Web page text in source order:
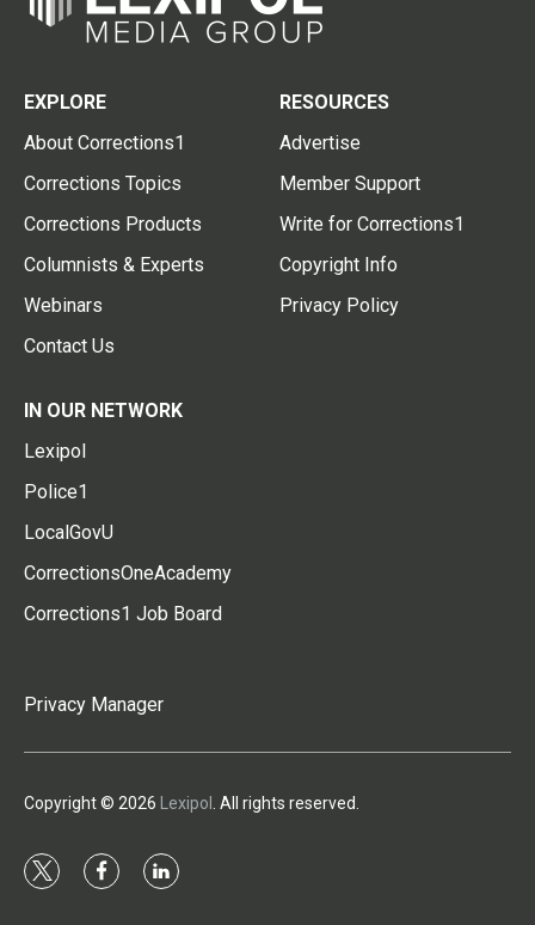
EXPLORE
About Corrections1
Corrections Topics
Corrections Products
Columnists & Experts
Webinars
Contact Us
RESOURCES
Advertise
Member Support
Write for Corrections1
Copyright Info
Privacy Policy
IN OUR NETWORK
Lexipol
Police1
LocalGovU
CorrectionsOneAcademy
Corrections1 Job Board
Privacy Manager
Copyright © 2026 Lexipol . All rights reserved.
t
f
l